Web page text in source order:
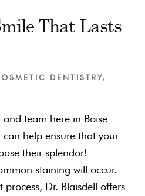
That Lasts
DENTISTRY,
and team here in Boise
help ensure that your
their splendor!
staining will occur.
Dr. Blaisdell offers